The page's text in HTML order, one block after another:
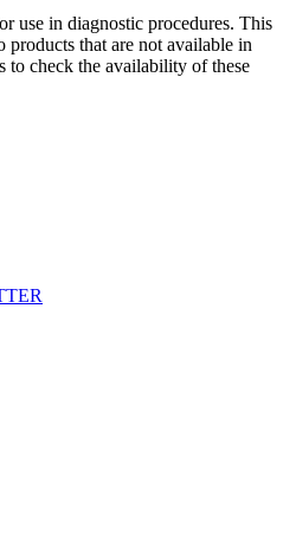
use in diagnostic procedures. This
products that are not available in
to check the availability of these